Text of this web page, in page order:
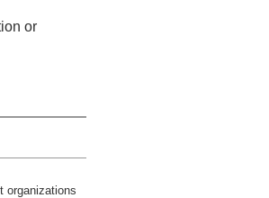
or
organizations